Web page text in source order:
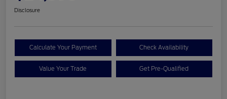
Disclosure
Calculate Your Payment Check Availability
Value Your Trade Get Pre-Qualified